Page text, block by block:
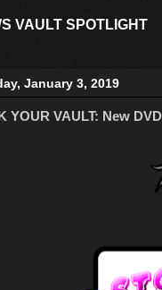
VAULT SPOTLIGHT
January 3, 2019
YOUR VAULT: New